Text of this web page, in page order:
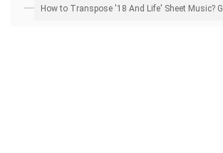
How to Transpose '18 And Life' Sheet Music?